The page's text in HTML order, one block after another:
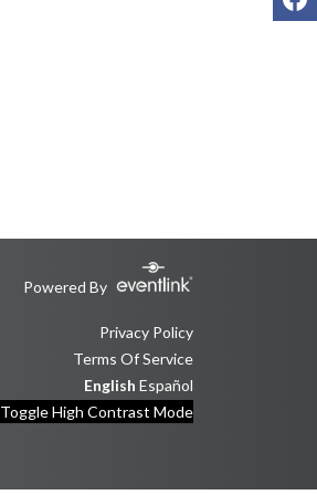
Powered By
Privacy Policy
Terms Of Service
English Español
Toggle High Contrast Mode